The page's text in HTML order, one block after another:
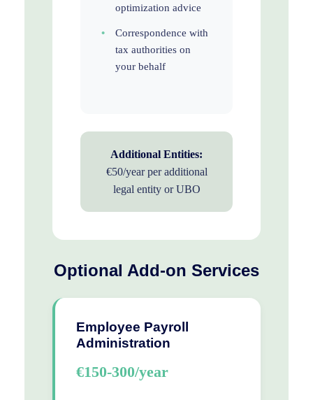
optimization advice
•
Correspondence with
tax authorities on
your behalf
Additional Entities:
€50/year per additional
legal entity or UBO
Optional Add-on Services
Employee Payroll
Administration
€150-300/year